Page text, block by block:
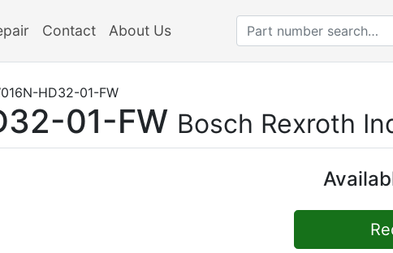
Contact About Us
HD32-01-FW
01-FW Bosch Rexroth